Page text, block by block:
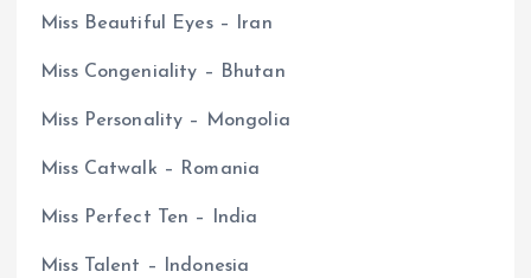
Miss Beautiful Eyes – Iran
Miss Congeniality – Bhutan
Miss Personality – Mongolia
Miss Catwalk – Romania
Miss Perfect Ten – India
Miss Talent – Indonesia